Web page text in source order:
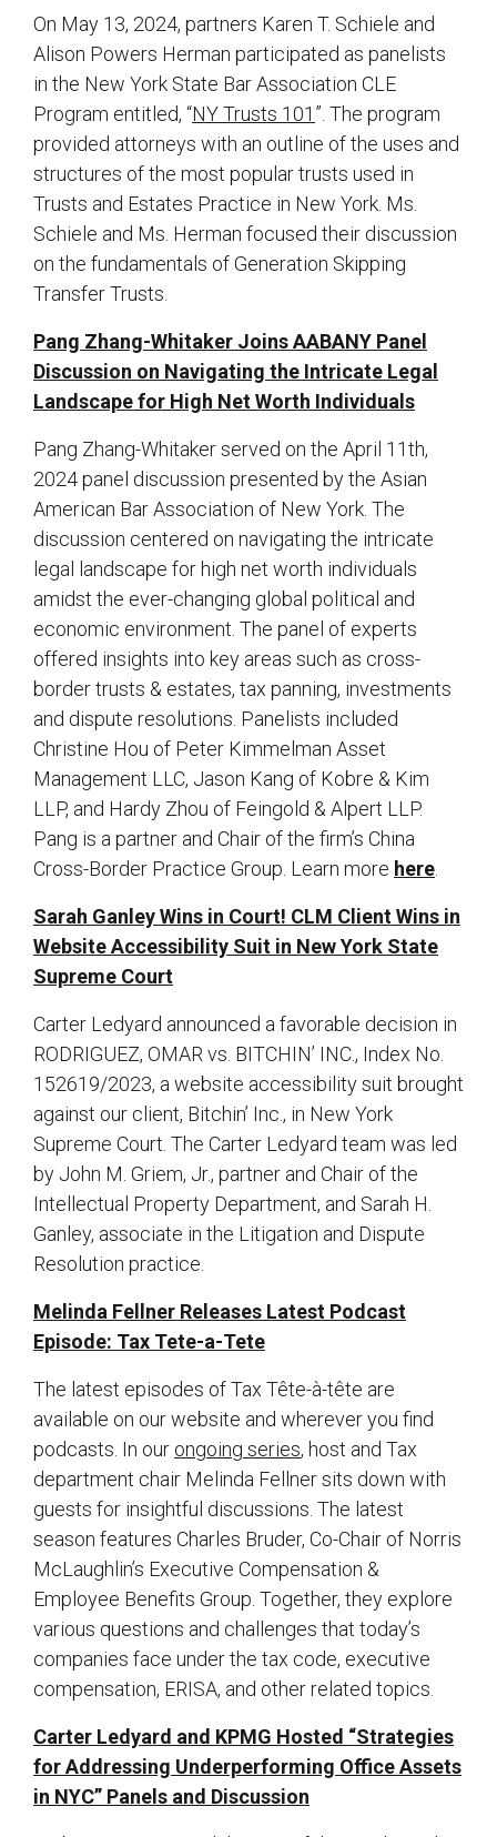
On May 13, 2024, partners Karen T. Schiele and
Alison Powers Herman participated as panelists
in the New York State Bar Association CLE
Program entitled, “NY Trusts 101 ”. The program
provided attorneys with an outline of the uses and
structures of the most popular trusts used in
Trusts and Estates Practice in New York. Ms.
Schiele and Ms. Herman focused their discussion
on the fundamentals of Generation Skipping
Transfer Trusts.
Pang Zhang-Whitaker Joins AABANY Panel
Discussion on Navigating the Intricate Legal
Landscape for High Net Worth Individuals
Pang Zhang-Whitaker served on the April 11th,
2024 panel discussion presented by the Asian
American Bar Association of New York. The
discussion centered on navigating the intricate
legal landscape for high net worth individuals
amidst the ever-changing global political and
economic environment. The panel of experts
offered insights into key areas such as cross-
border trusts & estates, tax panning, investments
and dispute resolutions. Panelists included
Christine Hou of Peter Kimmelman Asset
Management LLC, Jason Kang of Kobre & Kim
LLP, and Hardy Zhou of Feingold & Alpert LLP.
Pang is a partner and Chair of the firm’s China
Cross-Border Practice Group. Learn more here
Sarah Ganley Wins in Court! CLM Client Wins in
Website Accessibility Suit in New York State
Supreme Court
Carter Ledyard announced a favorable decision in
RODRIGUEZ, OMAR vs. BITCHIN’ INC., Index No.
152619/2023, a website accessibility suit brought
against our client, Bitchin’ Inc., in New York
Supreme Court. The Carter Ledyard team was led
by John M. Griem, Jr., partner and Chair of the
Intellectual Property Department, and Sarah H.
Ganley, associate in the Litigation and Dispute
Resolution practice.
Melinda Fellner Releases Latest Podcast
Episode: Tax Tete-a-Tete
The latest episodes of Tax Tête-à-tête are
available on our website and wherever you find
podcasts. In our ongoing series, host and Tax
department chair Melinda Fellner sits down with
guests for insightful discussions. The latest
season features Charles Bruder, Co-Chair of Norris
McLaughlin’s Executive Compensation &
Employee Benefits Group. Together, they explore
various questions and challenges that today’s
companies face under the tax code, executive
compensation, ERISA, and other related topics.
Carter Ledyard and KPMG Hosted “Strategies
for Addressing Underperforming Office Assets
in NYC” Panels and Discussion